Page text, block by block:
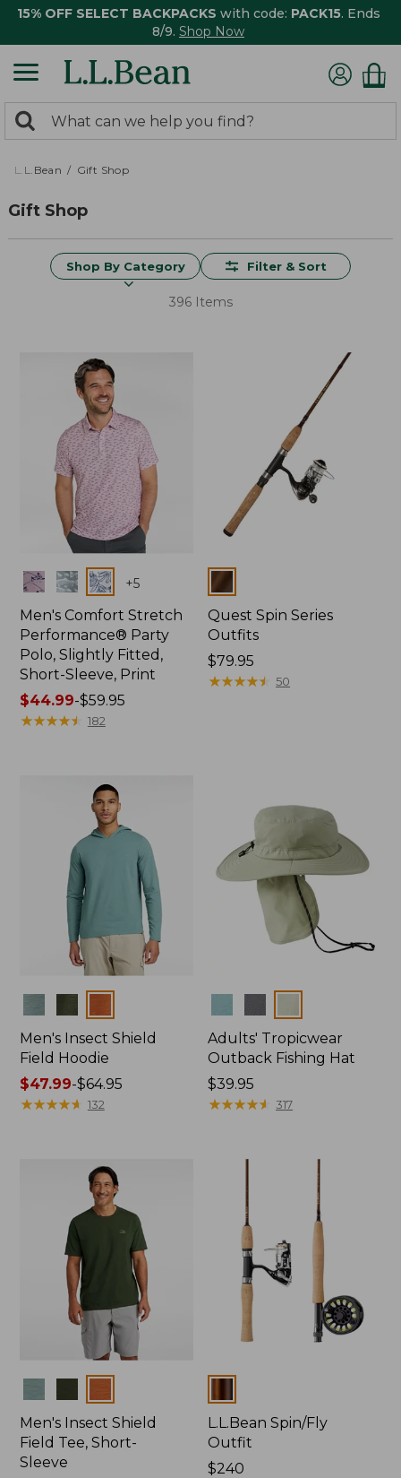
15% OFF SELECT BACKPACKS with code: PACK15. Ends
8/9. Shop Now
search
returned.
Search:
L.L.Bean Gift Shop
Gift Shop
Shop By Category Filter & Sort
396 Items
Colors +5
Men's Comfort Stretch
Performance® Party
Polo, Slightly Fitted,
Short-Sleeve, Print
Price
range
$44.99-$59.95
★★★★★
★★★★★ 182
Colors
Quest Spin Series
Outfits
Price:
$79.95
$79.95
★★★★★
★★★★★ 50
Men's Insect Shield
Field Hoodie
Price
range
$47.99-$64.95
★★★★★
★★★★★ 132
Adults' Tropicwear
Outback Fishing Hat
Price:
$39.95
$39.95
★★★★★
★★★★★ 317
Men's Insect Shield
Field Tee, Short-
Sleeve
L.L.Bean Spin/Fly
Outfit
Price:
$240